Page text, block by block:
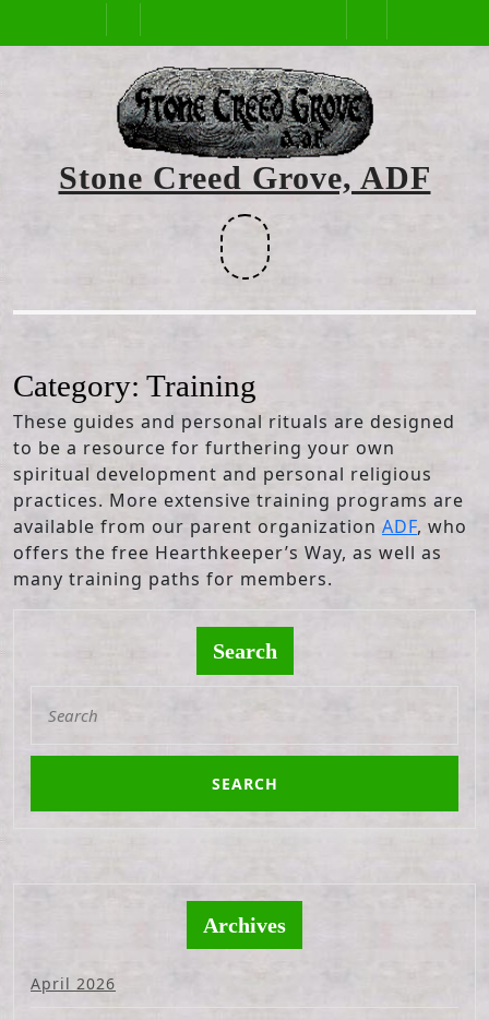
Open
Button
Stone Creed Grove, ADF
Category: Training
These guides and personal rituals are designed
to be a resource for furthering your own
spiritual development and personal religious
practices. More extensive training programs are
available from our parent organization ADF, who
offers the free Hearthkeeper’s Way, as well as
many training paths for members.
Search
for:
Archives
April 2026